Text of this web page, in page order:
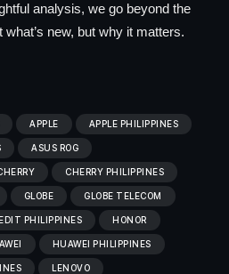
analysis, we go beyond the
new, but why it matters.
APPLE APPLE PHILIPPINES
ASUS ROG
CHERRY PHILIPPINES
GLOBE GLOBE TELECOM
PHILIPPINES HONOR
HUAWEI PHILIPPINES
LENOVO